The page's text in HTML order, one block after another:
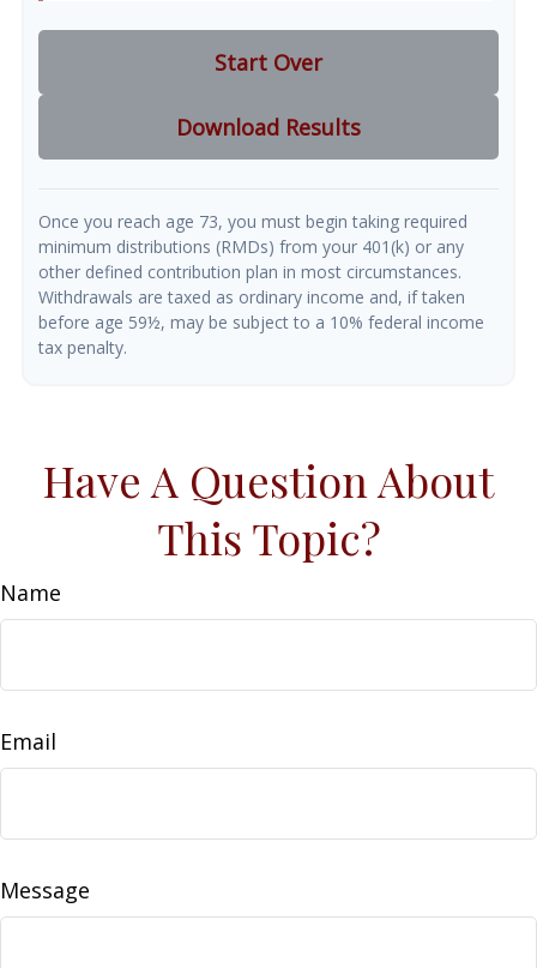
Start Over
Download Results
Once you reach age 73, you must begin taking required
minimum distributions (RMDs) from your 401(k) or any
other defined contribution plan in most circumstances.
Withdrawals are taxed as ordinary income and, if taken
before age 59½, may be subject to a 10% federal income
tax penalty.
Have A Question About
This Topic?
Name
Email
Message